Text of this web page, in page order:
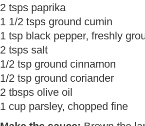
2 tsps paprika
1 1/2 tsps ground cumin
1 tsp black pepper, freshly
2 tsps salt
1/2 tsp ground cinnamon
1/2 tsp ground coriander
2 tbsps olive oil
1 cup parsley, chopped fine